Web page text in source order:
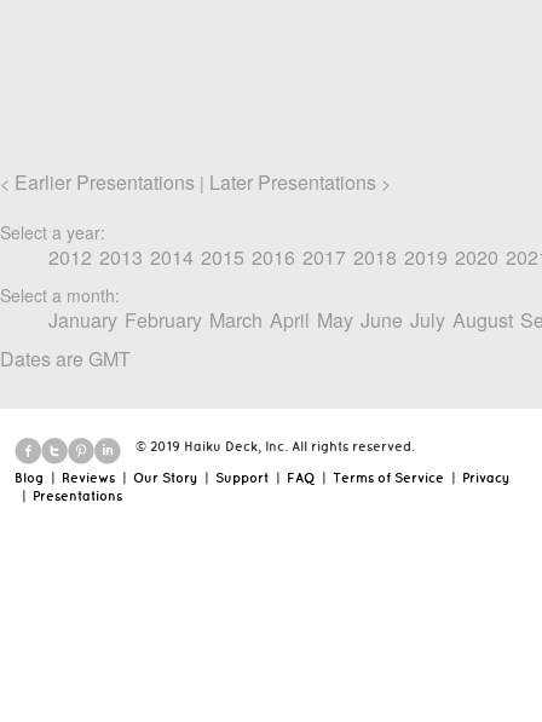
< Earlier Presentations | Later Presentations >
Select a year:
2012 2013 2014 2015 2016 2017 2018 2019 2020
Select a month:
January February March April May June July August
Dates are GMT
© 2019 Haiku Deck, Inc. All rights reserved.
Blog | Reviews | Our Story | Support | FAQ | Terms of Service | Privacy
| Presentations